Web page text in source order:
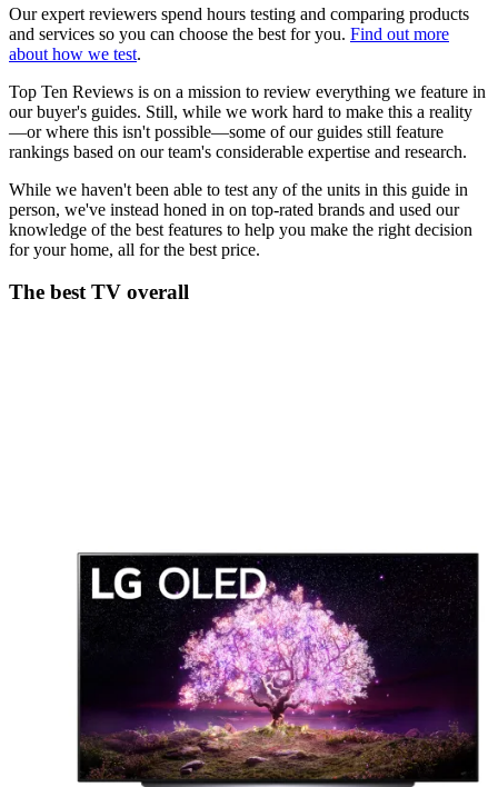
Our expert reviewers spend hours testing and comparing products
and services so you can choose the best for you. Find out more
about how we test.
Top Ten Reviews is on a mission to review everything we feature in
our buyer's guides. Still, while we work hard to make this a reality
—or where this isn't possible—some of our guides still feature
rankings based on our team's considerable expertise and research.
While we haven't been able to test any of the units in this guide in
person, we've instead honed in on top-rated brands and used our
knowledge of the best features to help you make the right decision
for your home, all for the best price.
The best TV overall